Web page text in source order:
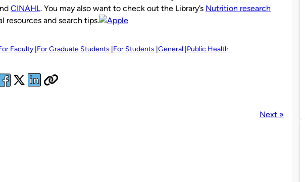
CINAHL. You may also want to check out the Library’s Nutrition research
resources and search tips.
Faculty For Graduate Students For Students General Public Health
Next »